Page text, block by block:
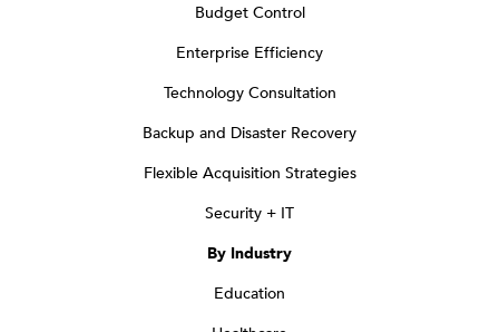
Budget Control
Enterprise Efficiency
Technology Consultation
Backup and Disaster Recovery
Flexible Acquisition Strategies
Security + IT
By Industry
Education